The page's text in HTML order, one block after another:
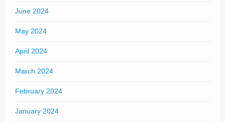
June 2024
May 2024
April 2024
March 2024
February 2024
January 2024